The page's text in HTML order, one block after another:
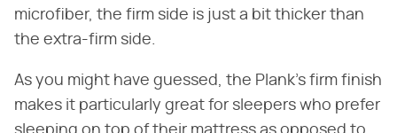
microfiber, the firm side is just a bit thicker than
the extra-firm side.
As you might have guessed, the Plank's firm finish
makes it particularly great for sleepers who prefer